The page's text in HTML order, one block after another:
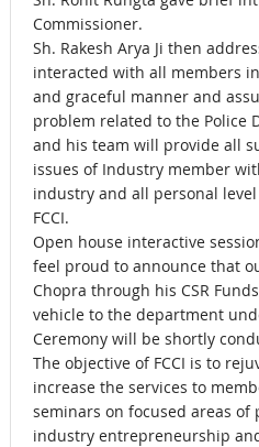
Commissioner.
Sh. Rakesh Arya Ji then
interacted with all members
and graceful manner and
problem related to the Police
and his team will provide all
issues of Industry member
industry and all personal
FCCI.
Open house interactive
feel proud to announce that
Chopra through his CSR
vehicle to the department
Ceremony will be shortly
The objective of FCCI is to
increase the services to
seminars on focused areas of
industry entrepreneurship